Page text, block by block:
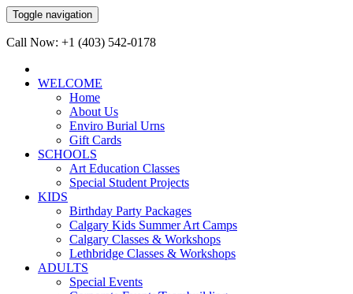
Toggle navigation
Call Now: +1 (403) 542-0178
WELCOME
Home
About Us
Enviro Burial Urns
Gift Cards
SCHOOLS
Art Education Classes
Special Student Projects
KIDS
Birthday Party Packages
Calgary Kids Summer Art Camps
Calgary Classes & Workshops
Lethbridge Classes & Workshops
ADULTS
Special Events